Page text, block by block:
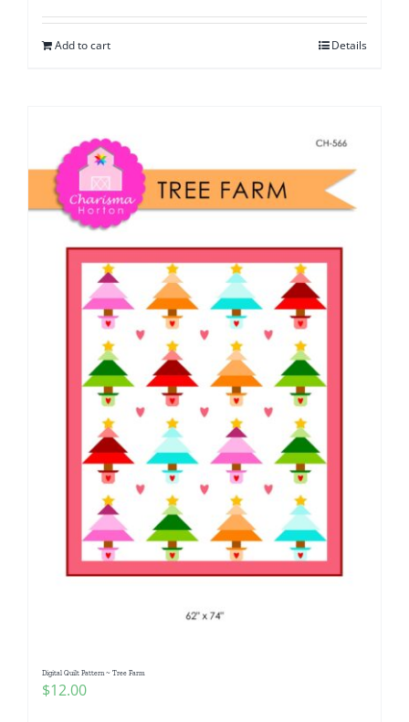
Add to cart Details
Digital Quilt Pattern ~ Tree Farm
$12.00